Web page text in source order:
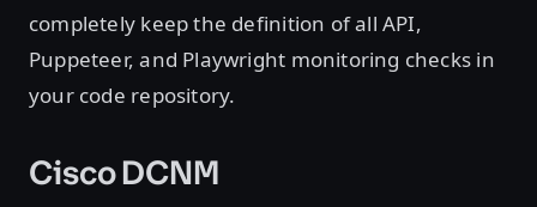
completely keep the definition of all API,
Puppeteer, and Playwright monitoring checks in
your code repository.
Cisco DCNM